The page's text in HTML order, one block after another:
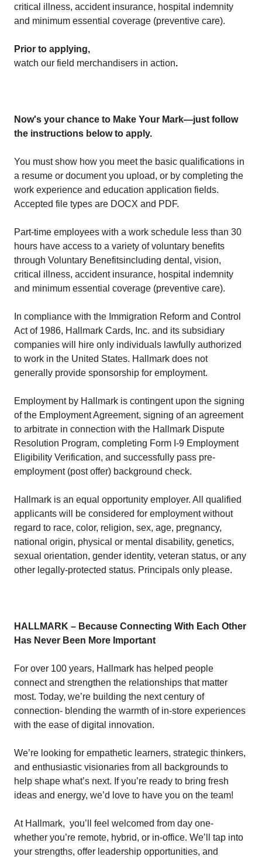
critical illness, accident insurance, hospital indemnity
and minimum essential coverage (preventive care).
Prior to applying,
watch our field merchandisers in action.
Now's your chance to Make Your Mark—just follow
the instructions below to apply.
You must show how you meet the basic qualifications in
a resume or document you upload, or by completing the
work experience and education application fields.
Accepted file types are DOCX and PDF.
Part-time employees with a work schedule less than 30
hours have access to a variety of voluntary benefits
through Voluntary Benefitsincluding dental, vision,
critical illness, accident insurance, hospital indemnity
and minimum essential coverage (preventive care).
In compliance with the Immigration Reform and Control
Act of 1986, Hallmark Cards, Inc. and its subsidiary
companies will hire only individuals lawfully authorized
to work in the United States. Hallmark does not
generally provide sponsorship for employment.
Employment by Hallmark is contingent upon the signing
of the Employment Agreement, signing of an agreement
to arbitrate in connection with the Hallmark Dispute
Resolution Program, completing Form I-9 Employment
Eligibility Verification, and successfully pass pre-
employment (post offer) background check.
Hallmark is an equal opportunity employer. All qualified
applicants will be considered for employment without
regard to race, color, religion, sex, age, pregnancy,
national origin, physical or mental disability, genetics,
sexual orientation, gender identity, veteran status, or any
other legally-protected status. Principals only please.
HALLMARK – Because Connecting With Each Other
Has Never Been More Important
For over 100 years, Hallmark has helped people
connect and strengthen the relationships that matter
most. Today, we’re building the next century of
connection- blending the warmth of in-store experiences
with the ease of digital innovation.
We’re looking for empathetic learners, strategic thinkers,
and enthusiastic visionaries from all backgrounds to
help shape what’s next. If you’re ready to bring fresh
ideas and energy, we’d love to have you on the team!
At Hallmark, you’ll feel welcomed from day one-
whether you’re remote, hybrid, or in-office. We’ll tap into
your strengths, offer leadership opportunities, and